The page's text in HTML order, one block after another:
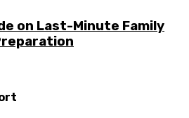
on Last-Minute Family